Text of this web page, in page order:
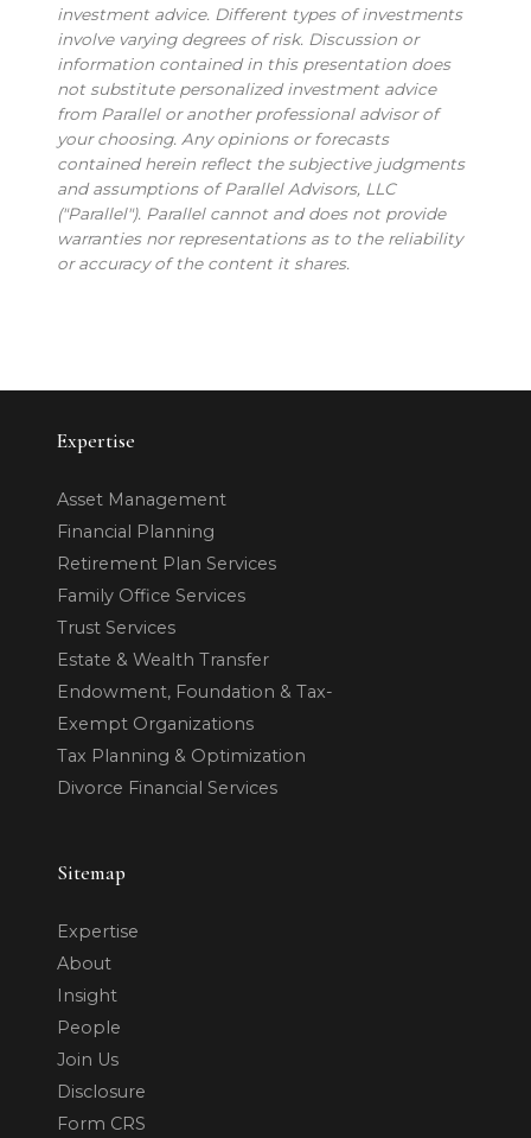
investment advice. Different types of investments
involve varying degrees of risk. Discussion or
information contained in this presentation does
not substitute personalized investment advice
from Parallel or another professional advisor of
your choosing. Any opinions or forecasts
contained herein reflect the subjective judgments
and assumptions of Parallel Advisors, LLC
("Parallel"). Parallel cannot and does not provide
warranties nor representations as to the reliability
or accuracy of the content it shares.
Expertise
Asset Management
Financial Planning
Retirement Plan Services
Family Office Services
Trust Services
Estate & Wealth Transfer
Endowment, Foundation & Tax-
Exempt Organizations
Tax Planning & Optimization
Divorce Financial Services
Sitemap
Expertise
About
Insight
People
Join Us
Disclosure
Form CRS